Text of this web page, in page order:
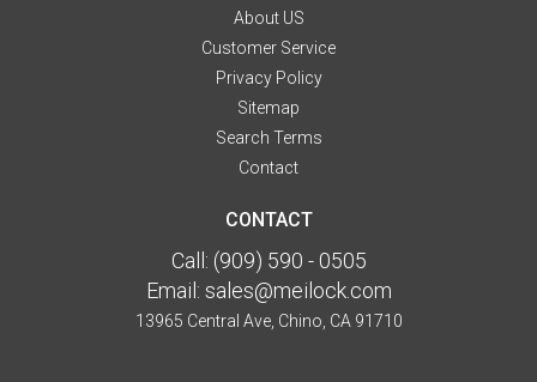
About US
Customer Service
Privacy Policy
Sitemap
Search Terms
Contact
CONTACT
Call: (909) 590 - 0505
Email: sales@meilock.com
13965 Central Ave, Chino, CA 91710